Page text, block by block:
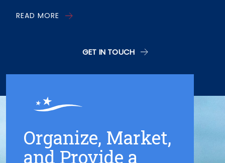
READ MORE
GET IN TOUCH
Organize, Market,
and Provide a